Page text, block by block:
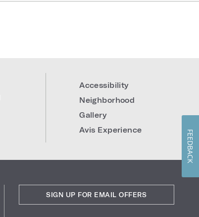
Accessibility
Neighborhood
Gallery
Avis Experience
SIGN UP FOR EMAIL OFFERS
FEEDBACK